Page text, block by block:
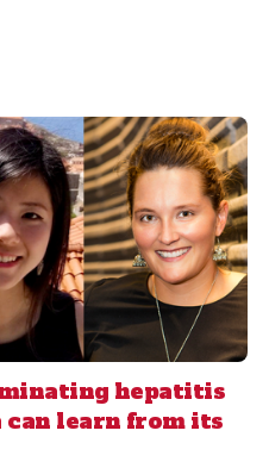
hepatitis
can learn from its